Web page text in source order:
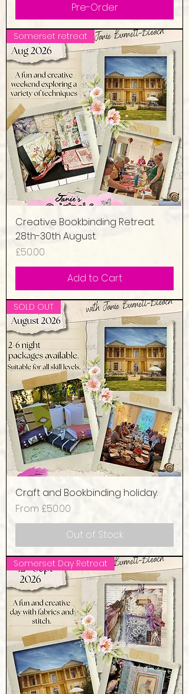
Pre-Order
Somerset retreat
Creative Bookbinding Retreat.
28th-30th August.
Price
£50.00
Add to Cart
SOLD OUT
Craft and Bookbinding holiday.
From £50.00
Sale Price
Out of Stock
Somerset Day Retreat